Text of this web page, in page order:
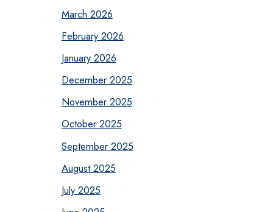
March 2026
February 2026
January 2026
December 2025
November 2025
October 2025
September 2025
August 2025
July 2025